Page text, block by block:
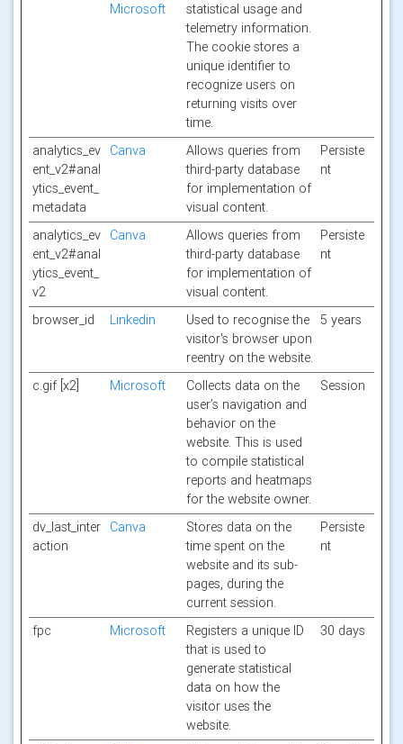
Microsoft
statistical usage and
telemetry information.
The cookie stores a
unique identifier to
recognize users on
returning visits over
time.
analytics_ev
ent_v2#anal
ytics_event_
metadata
Canva
Allows queries from
third-party database
for implementation of
visual content.
Persiste
nt
analytics_ev
ent_v2#anal
ytics_event_
v2
Canva
Allows queries from
third-party database
for implementation of
visual content.
Persiste
nt
browser_id Linkedin
Used to recognise the
visitor's browser upon
reentry on the website.
5 years
c.gif [x2] Microsoft
Collects data on the
user’s navigation and
behavior on the
website. This is used
to compile statistical
reports and heatmaps
for the website owner.
Session
dv_last_inter
action
Canva
Stores data on the
time spent on the
website and its sub-
pages, during the
current session.
Persiste
nt
fpc Microsoft
Registers a unique ID
that is used to
generate statistical
data on how the
visitor uses the
website.
30 days